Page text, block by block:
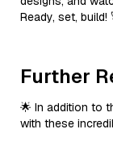
Ready, set, build!
Further
🌟 In addition to
with these